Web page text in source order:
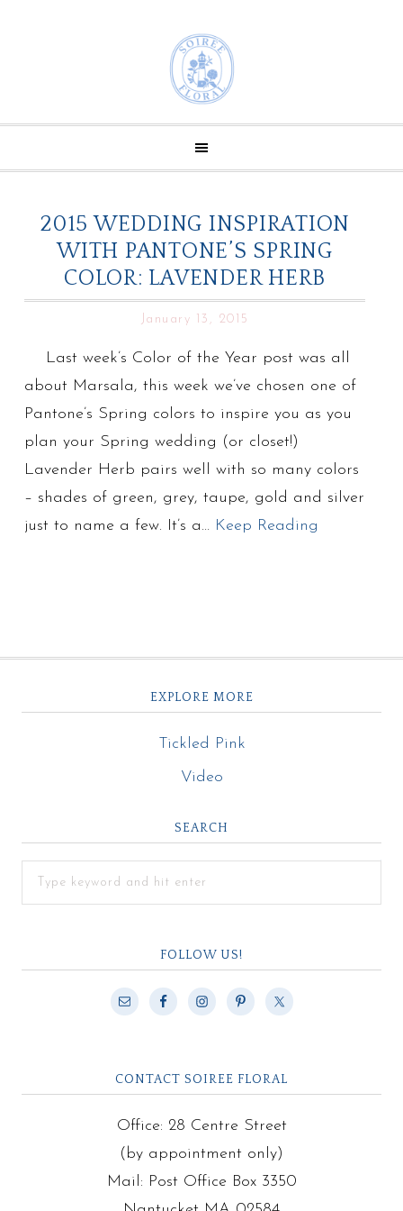
2015 WEDDING INSPIRATION
WITH PANTONE’S SPRING
COLOR: LAVENDER HERB
January 13, 2015
Last week’s Color of the Year post was all
about Marsala, this week we’ve chosen one of
Pantone’s Spring colors to inspire you as you
plan your Spring wedding (or closet!)
Lavender Herb pairs well with so many colors
– shades of green, grey, taupe, gold and silver
just to name a few. It’s a… Keep Reading
EXPLORE MORE
Tickled Pink
Video
SEARCH
FOLLOW US!
CONTACT SOIREE FLORAL
Office: 28 Centre Street
(by appointment only)
Mail: Post Office Box 3350